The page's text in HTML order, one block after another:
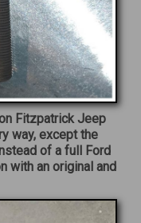
Fitzpatrick Jeep
way, except the
of a full Ford
with an original and